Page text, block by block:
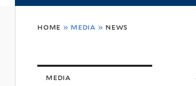
here
home » media » news
media